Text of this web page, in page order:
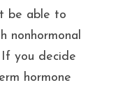
be able to
nonhormonal
you decide
hormone